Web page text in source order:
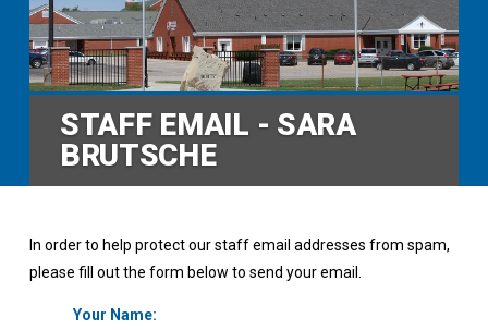
STAFF EMAIL - SARA
BRUTSCHE
In order to help protect our staff email addresses from spam,
please fill out the form below to send your email.
Your Name: